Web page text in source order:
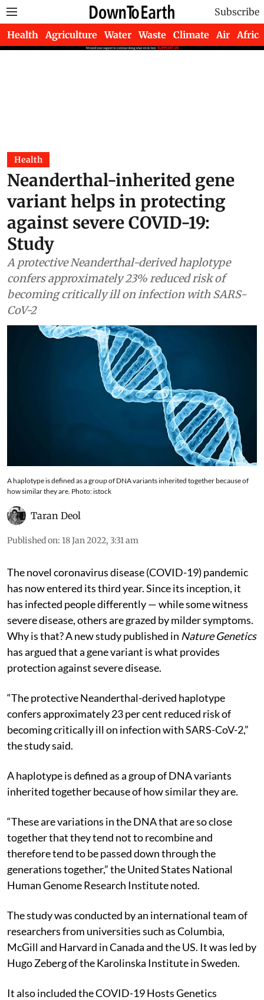
Subscribe
Health Agriculture Water Waste Climate Air Africa
Health
Neanderthal-inherited gene
variant helps in protecting
against severe COVID-19:
Study
A protective Neanderthal-derived haplotype
confers approximately 23% reduced risk of
becoming critically ill on infection with SARS-
CoV-2
A haplotype is defined as a group of DNA variants inherited together because of
how similar they are. Photo: istock
Taran Deol
Published on: 18 Jan 2022, 3:31 am
The novel coronavirus disease (COVID-19) pandemic
has now entered its third year. Since its inception, it
has infected people differently — while some witness
severe disease, others are grazed by milder symptoms.
Why is that? A new study published in Nature Genetics
has argued that a gene variant is what provides
protection against severe disease.
“The protective Neanderthal-derived haplotype
confers approximately 23 per cent reduced risk of
becoming critically ill on infection with SARS-CoV-2,”
the study said.
A haplotype is defined as a group of DNA variants
inherited together because of how similar they are.
“These are variations in the DNA that are so close
together that they tend not to recombine and
therefore tend to be passed down through the
generations together,” the United States National
Human Genome Research Institute noted.
The study was conducted by an international team of
researchers from universities such as Columbia,
McGill and Harvard in Canada and the US. It was led by
Hugo Zeberg of the Karolinska Institute in Sweden.
It also included the COVID-19 Hosts Genetics